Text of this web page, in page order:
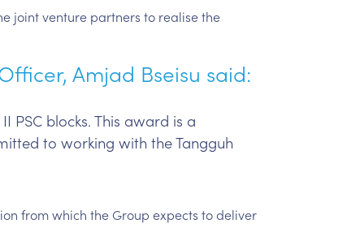
joint venture partners to realise the
Amjad Bseisu said:
PSC blocks. This award is a
to working with the Tangguh
from which the Group expects to deliver